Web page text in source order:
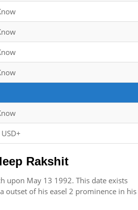
Rakshit
upon May 13 1992. This date exists
outset of his easel 2 prominence in his